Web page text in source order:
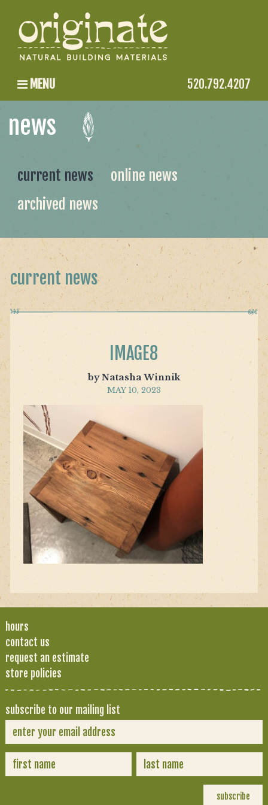
MENU 520.792.4207
news
current news
online news
archived news
current news
IMAGE8
by Natasha Winnik
MAY 10, 2023
hours
contact us
request an estimate
store policies
subscribe to our mailing list